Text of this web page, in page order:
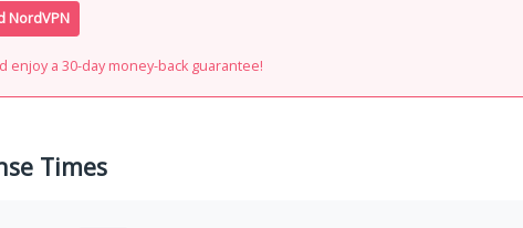
NordVPN
enjoy a 30-day money-back guarantee!
Times